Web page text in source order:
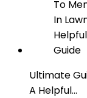
Ultimate
A Helpful…